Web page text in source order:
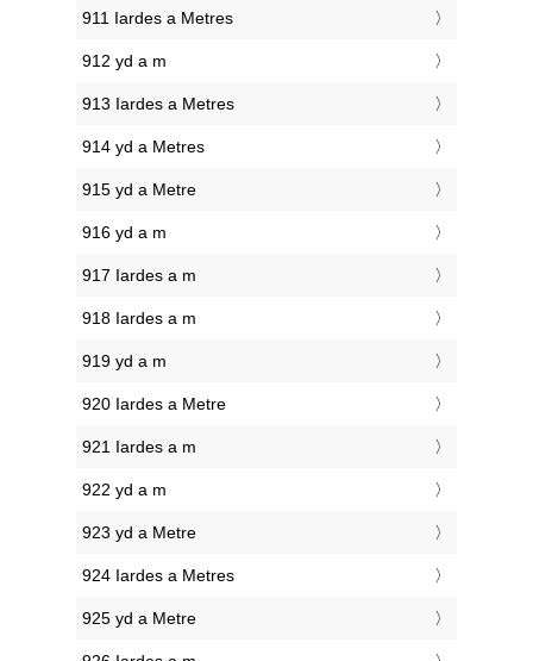
911 Iardes a Metres
912 yd a m
913 Iardes a Metres
914 yd a Metres
915 yd a Metre
916 yd a m
917 Iardes a m
918 Iardes a m
919 yd a m
920 Iardes a Metre
921 Iardes a m
922 yd a m
923 yd a Metre
924 Iardes a Metres
925 yd a Metre